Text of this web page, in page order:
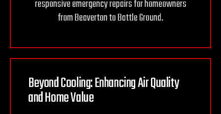
responsive emergency repairs for homeowners
from Beaverton to Battle Ground.
Beyond Cooling: Enhancing Air Quality
andHome Value